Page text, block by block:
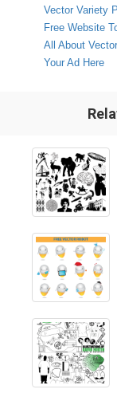
Vector Variety
Free Website
All About
Your Ad Here